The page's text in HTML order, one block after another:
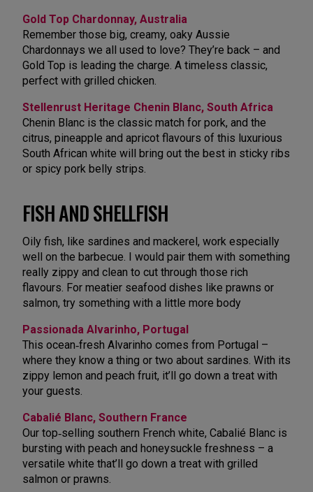
Gold Top Chardonnay, Australia
Remember those big, creamy, oaky Aussie
Chardonnays we all used to love? They’re back – and
Gold Top is leading the charge. A timeless classic,
perfect with grilled chicken.
Stellenrust Heritage Chenin Blanc, South Africa
Chenin Blanc is the classic match for pork, and the
citrus, pineapple and apricot flavours of this luxurious
South African white will bring out the best in sticky ribs
or spicy pork belly strips.
FISH AND SHELLFISH
Oily fish, like sardines and mackerel, work especially
well on the barbecue. I would pair them with something
really zippy and clean to cut through those rich
flavours. For meatier seafood dishes like prawns or
salmon, try something with a little more body
Passionada Alvarinho, Portugal
This ocean‑fresh Alvarinho comes from Portugal –
where they know a thing or two about sardines. With its
zippy lemon and peach fruit, it’ll go down a treat with
your guests.
Cabalié Blanc, Southern France
Our top‑selling southern French white, Cabalié Blanc is
bursting with peach and honeysuckle freshness – a
versatile white that’ll go down a treat with grilled
salmon or prawns.